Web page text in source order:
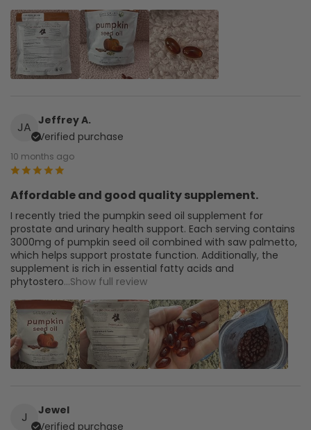
JA Jeffrey A.
Verified purchase
10 months ago
Affordable and good quality supplement.
I recently tried the pumpkin seed oil supplement for
prostate and urinary health support. Each serving contains
3000mg of pumpkin seed oil combined with saw palmetto,
which helps support prostate function. Additionally, the
supplement is rich in essential fatty acids and
phytostero...Show full review
J
Jewel
Verified purchase